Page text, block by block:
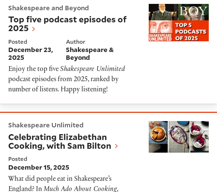
Shakespeare and Beyond
Top five podcast episodes of
2025
Posted
December 23,
2025
Author
Shakespeare &
Beyond
Enjoy the top five Shakespeare Unlimited
podcast episodes from 2025, ranked by
number of listens. Happy listening!
Shakespeare Unlimited
Celebrating Elizabethan
Cooking, with Sam Bilton
Posted
December 15, 2025
What did people eat in Shakespeare’s
England? In Much Ado About Cooking,